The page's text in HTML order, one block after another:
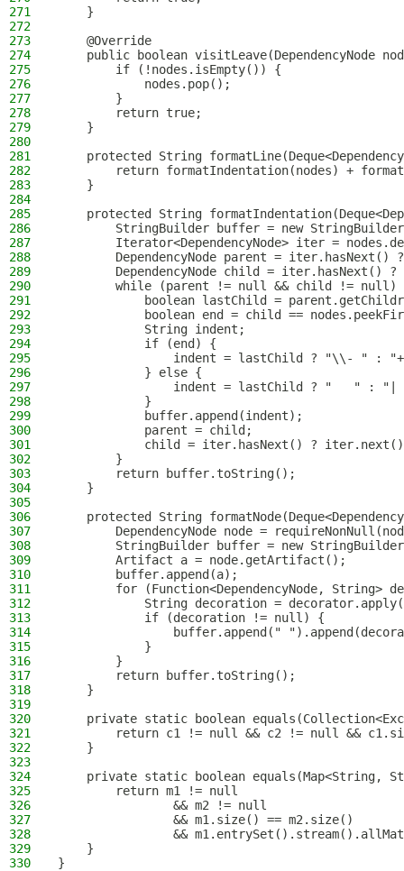
271
    }
272
273
    @Override
274
public boolean visitLeave(DependencyNode
275
        if (!nodes.isEmpty()) {
276
            nodes.pop();
277
        }
278
        return true;
279
    }
280
281
protected String
282
return formatIndentation(nodes) +
283
    }
284
285
protected String
286
StringBuilder buffer = new
287
Iterator<DependencyNode> iter =
288
DependencyNode parent = iter.hasNext()
289
DependencyNode child = iter.hasNext() ?
290
while (parent != null && child != null)
291
boolean lastChild =
292
boolean end = child ==
293
            String indent;
294
            if (end) {
295
indent = lastChild ? "\\- " :
296
            } else {
297
indent = lastChild ? "   " : "|
298
            }
299
            buffer.append(indent);
300
            parent = child;
301
child = iter.hasNext() ?
302
        }
303
        return buffer.toString();
304
    }
305
306
protected String
307
DependencyNode node =
308
StringBuilder buffer = new
309
        Artifact a = node.getArtifact();
310
        buffer.append(a);
311
for (Function<DependencyNode, String>
312
String decoration =
313
            if (decoration != null) {
314
buffer.append("
315
            }
316
        }
317
        return buffer.toString();
318
    }
319
320
private static boolean
321
return c1 != null && c2 != null &&
322
    }
323
324
private static boolean equals(Map<String,
325
        return m1 != null
326
                && m2 != null
327
                && m1.size() == m2.size()
328
&&
329
    }
330
}